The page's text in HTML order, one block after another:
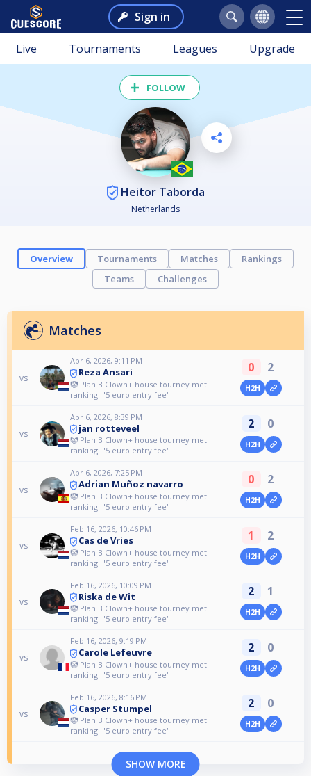
Sign in
Live Tournaments Leagues Upgrade
FOLLOW
Heitor Taborda
Netherlands
Overview Tournaments Matches
Rankings
Teams
Challenges
Matches
vs
Apr 6, 2026, 9:11 PM
Reza Ansari
🤡 Plan B Clown+ house tourney met
ranking. "5 euro entry fee"
0 2
H2H
vs
Apr 6, 2026, 8:39 PM
jan rotteveel
🤡 Plan B Clown+ house tourney met
ranking. "5 euro entry fee"
2 0
H2H
vs
Apr 6, 2026, 7:25 PM
Adrian Muñoz navarro
🤡 Plan B Clown+ house tourney met
ranking. "5 euro entry fee"
0 2
H2H
vs
Feb 16, 2026, 10:46 PM
Cas de Vries
🤡 Plan B Clown+ house tourney met
ranking. "5 euro entry fee"
1 2
H2H
vs
Feb 16, 2026, 10:09 PM
Riska de Wit
🤡 Plan B Clown+ house tourney met
ranking. "5 euro entry fee"
2 1
H2H
vs
Feb 16, 2026, 9:19 PM
Carole Lefeuvre
🤡 Plan B Clown+ house tourney met
ranking. "5 euro entry fee"
2 0
H2H
vs
Feb 16, 2026, 8:16 PM
Casper Stumpel
🤡 Plan B Clown+ house tourney met
ranking. "5 euro entry fee"
2 0
H2H
SHOW MORE